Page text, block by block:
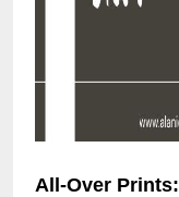
All-Over Prints: